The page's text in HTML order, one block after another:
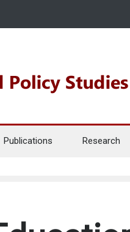
Publications Research